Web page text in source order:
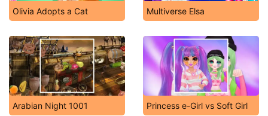
Olivia Adopts a Cat Multiverse Elsa
Arabian Night 1001 Princess e-Girl vs Soft Girl